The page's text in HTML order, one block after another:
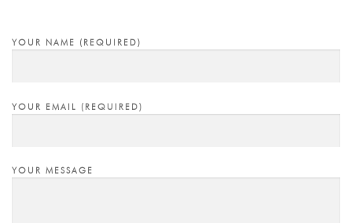
YOUR NAME (REQUIRED)
YOUR EMAIL (REQUIRED)
YOUR MESSAGE